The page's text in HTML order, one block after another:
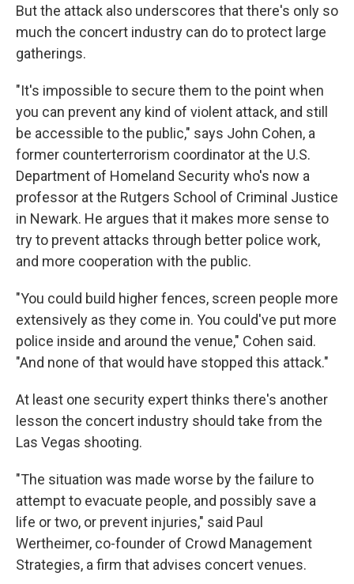
But the attack also underscores that there's only so
much the concert industry can do to protect large
gatherings.
"It's impossible to secure them to the point when
you can prevent any kind of violent attack, and still
be accessible to the public," says John Cohen, a
former counterterrorism coordinator at the U.S.
Department of Homeland Security who's now a
professor at the Rutgers School of Criminal Justice
in Newark. He argues that it makes more sense to
try to prevent attacks through better police work,
and more cooperation with the public.
"You could build higher fences, screen people more
extensively as they come in. You could've put more
police inside and around the venue," Cohen said.
"And none of that would have stopped this attack."
At least one security expert thinks there's another
lesson the concert industry should take from the
Las Vegas shooting.
"The situation was made worse by the failure to
attempt to evacuate people, and possibly save a
life or two, or prevent injuries," said Paul
Wertheimer, co-founder of Crowd Management
Strategies, a firm that advises concert venues.